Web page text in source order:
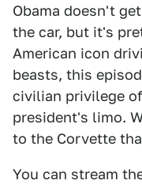
Obama doesn't
the car, but it's
American icon
beasts, this
civilian privilege
president's limo.
to the Corvette
You can stream